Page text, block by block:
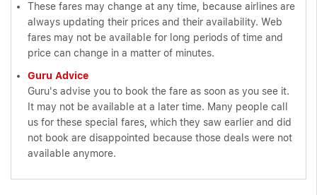
These fares may change at any time, because airlines are
always updating their prices and their availability. Web
fares may not be available for long periods of time and
price can change in a matter of minutes.
Guru Advice
Guru's advise you to book the fare as soon as you see it.
It may not be available at a later time. Many people call
us for these special fares, which they saw earlier and did
not book are disappointed because those deals were not
available anymore.